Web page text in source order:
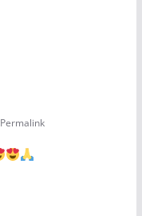
Permalink